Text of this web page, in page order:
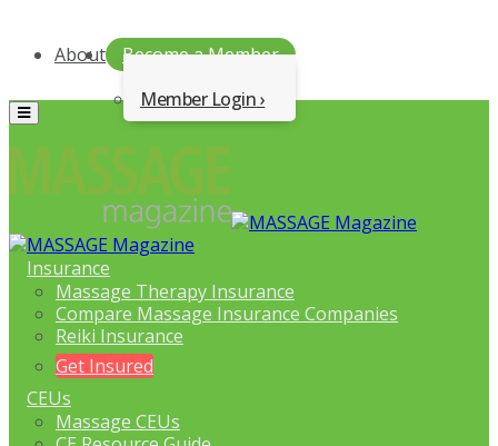
About
Become a Member
Member Login
Menu
Insurance
Massage Therapy Insurance
Compare Massage Insurance Companies
Reiki Insurance
Get Insured
CEUs
Massage CEUs